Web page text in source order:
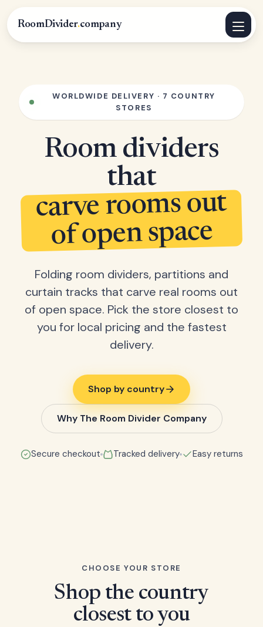
RoomDivider.company
WORLDWIDE DELIVERY · 7 COUNTRY
STORES
Room dividers
that
carve rooms out
of open space
Folding room dividers, partitions and
curtain tracks that carve real rooms out
of open space. Pick the store closest to
you for local pricing and the fastest
delivery.
Shop by country
Why The Room Divider Company
Secure checkout Tracked delivery Easy returns
CHOOSE YOUR STORE
Shop the country
closest to you